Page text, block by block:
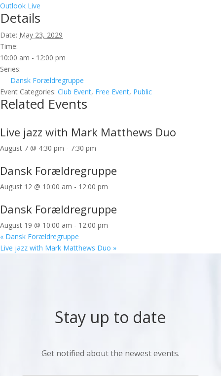
Outlook Live
Details
Date: May 23, 2029
Time:
10:00 am - 12:00 pm
Series:
Dansk Forældregruppe
Event Categories: Club Event, Free Event, Public
Related Events
Live jazz with Mark Matthews Duo
August 7 @ 4:30 pm - 7:30 pm
Dansk Forældregruppe
August 12 @ 10:00 am - 12:00 pm
Dansk Forældregruppe
August 19 @ 10:00 am - 12:00 pm
« Dansk Forældregruppe
Live jazz with Mark Matthews Duo »
Stay up to date
Get notified about the newest events.